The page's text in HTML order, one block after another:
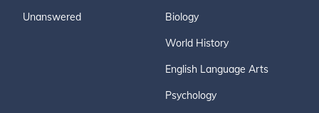
Unanswered Biology
World History
English Language Arts
Psychology